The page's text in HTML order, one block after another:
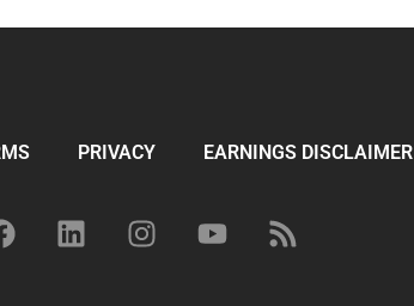
PRIVACY EARNINGS DISCLAIMER